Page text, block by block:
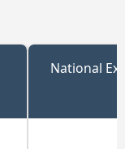
National